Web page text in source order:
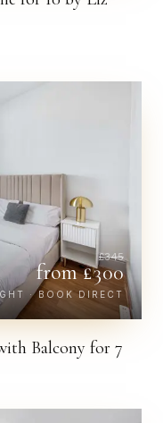
£345
from £300
· BOOK DIRECT
Balcony for 7